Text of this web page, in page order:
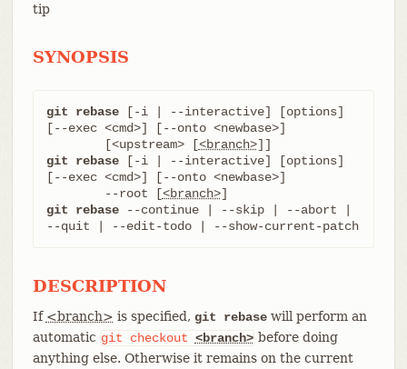
tip
SYNOPSIS
git rebase [-i | --interactive] [options]
[--exec <cmd>] [--onto <newbase>]
	[<upstream> [
<branch>
git rebase [-i | --interactive] [options]
[--exec <cmd>] [--onto <newbase>]
	--root [
<branch>
git rebase --continue | --skip | --abort |
--quit | --edit-todo | --show-current-patch
DESCRIPTION
If <branch> is specified, git rebasewill perform an
automatic git checkout <branch> before doing
anything else. Otherwise it remains on the current